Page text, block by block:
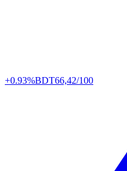
+0.93%BDT66,42/100